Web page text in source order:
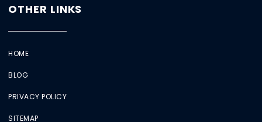
OTHER LINKS
HOME
BLOG
PRIVACY POLICY
SITEMAP